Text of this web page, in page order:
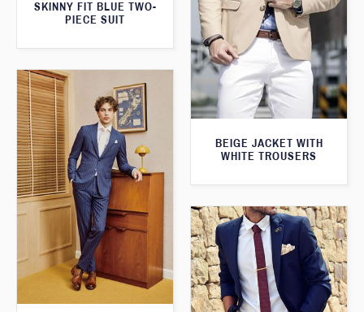
SKINNY FIT BLUE TWO-
PIECE SUIT
BEIGE JACKET WITH
WHITE TROUSERS